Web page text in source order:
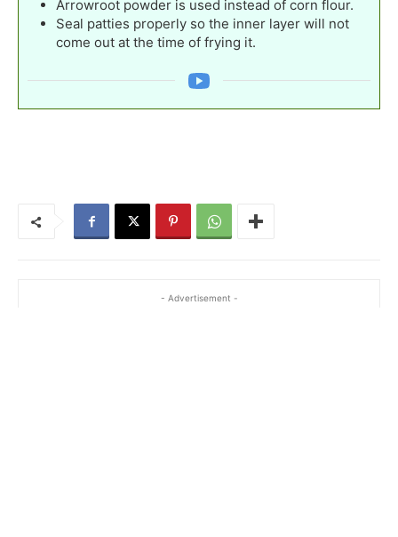
Arrowroot powder is used instead of corn flour.
Seal patties properly so the inner layer will not
come out at the time of frying it.
- Advertisement -